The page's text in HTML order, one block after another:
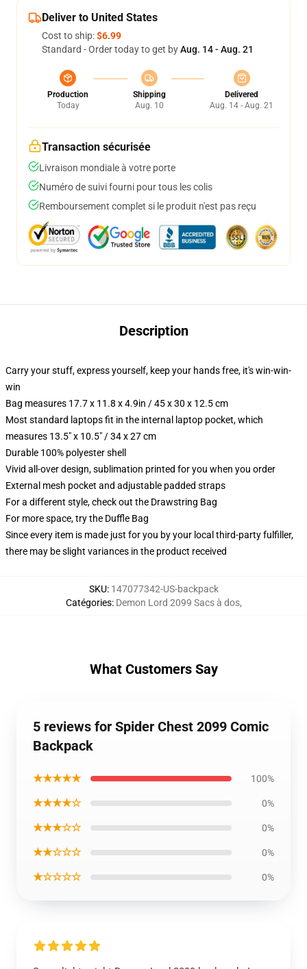
Deliver to United States
Cost to ship:$6.99
Standard - Order today to get byAug. 14 - Aug. 21
Production
Today
Shipping
Aug. 10
Delivered
Aug. 14 - Aug. 21
Transaction sécurisée
Livraison mondiale à votre porte
Numéro de suivi fourni pour tous les colis
Remboursement complet si le produit n'est pas reçu
Description
Carry your stuff, express yourself, keep your hands free, it's win-win-
win
Bag measures 17.7 x 11.8 x 4.9in / 45 x 30 x 12.5 cm
Most standard laptops fit in the internal laptop pocket, which
measures 13.5" x 10.5" / 34 x 27 cm
Durable 100% polyester shell
Vivid all-over design, sublimation printed for you when you order
External mesh pocket and adjustable padded straps
For a different style, check out the Drawstring Bag
For more space, try the Duffle Bag
Since every item is made just for you by your local third-party fulfiller,
there may be slight variances in the product received
SKU: 147077342-US-backpack
Catégories: Demon Lord 2099 Sacs à dos,
What Customers Say
5 reviews for Spider Chest 2099 Comic
Backpack
★★★★★ 100%
★★★★☆ 0%
★★★☆☆ 0%
★★☆☆☆ 0%
★☆☆☆☆ 0%